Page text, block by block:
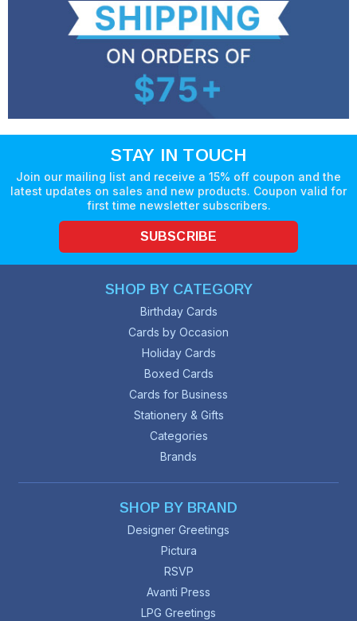
STAY IN TOUCH
Join our mailing list and receive a 15% off coupon and the
latest updates on sales and new products. Coupon valid for
first time newsletter subscribers.
SUBSCRIBE
SHOP BY CATEGORY
Birthday Cards
Cards by Occasion
Holiday Cards
Boxed Cards
Cards for Business
Stationery & Gifts
Categories
Brands
SHOP BY BRAND
Designer Greetings
Pictura
RSVP
Avanti Press
LPG Greetings